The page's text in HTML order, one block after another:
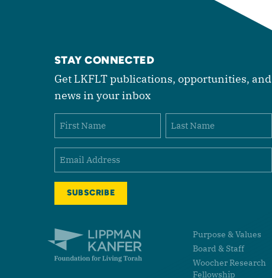
STAY CONNECTED
Get LKFLT publications, opportunities, and
news in your inbox
Name
First Last
Lippman Kanfer Foundation for Living Torah Home
Purpose & Values
Board & Staff
Woocher Research
Fellowship